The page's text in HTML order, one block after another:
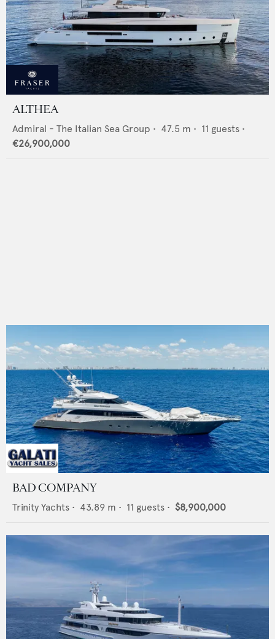
ALTHEA
Admiral - The Italian Sea Group • 47.5 m • 11 guests •
€26,900,000
BAD COMPANY
Trinity Yachts • 43.89 m • 11 guests • $8,900,000